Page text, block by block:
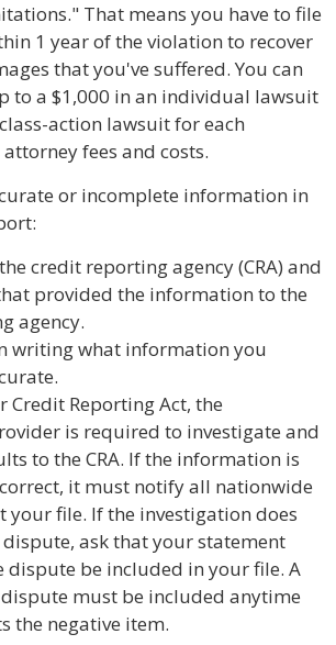
That means you have to file
1 year of the violation to recover
that you've suffered. You can
to a $1,000 in an individual lawsuit
action lawsuit for each
fees and costs.
or incomplete information in
credit reporting agency (CRA) and
provided the information to the
agency.
writing what information you
Credit Reporting Act, the
is required to investigate and
to the CRA. If the information is
it must notify all nationwide
your file. If the investigation does
ask that your statement
dispute be included in your file. A
must be included anytime
the negative item.